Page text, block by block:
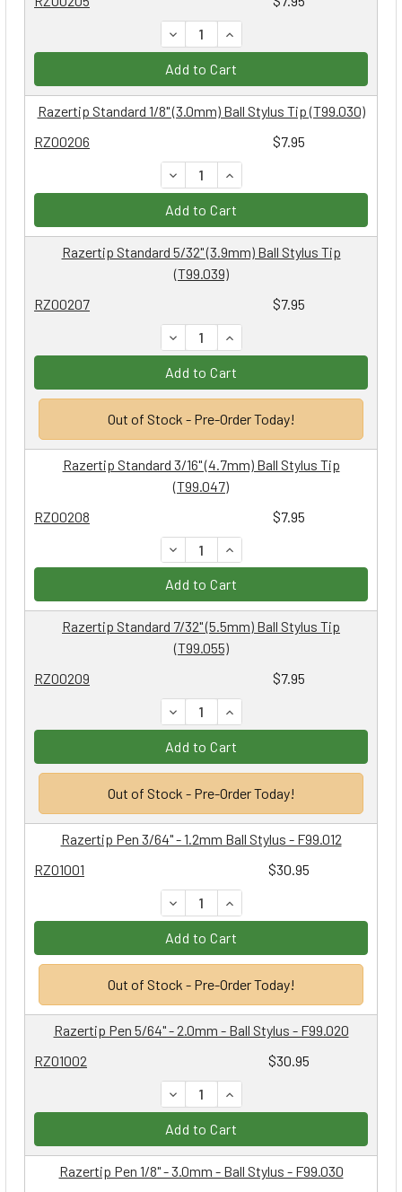
DECREASE QUANTITY:
INCREASE QUANTITY:
Add to Cart
RZ00206 $7.95
Razertip Standard 1/8" (3.0mm) Ball Stylus Tip (T99.030)
DECREASE QUANTITY:
INCREASE QUANTITY:
Add to Cart
RZ00207 $7.95
Razertip Standard 5/32" (3.9mm) Ball Stylus Tip
(T99.039)
DECREASE QUANTITY:
INCREASE QUANTITY:
Add to Cart
Out of Stock - Pre-Order Today!
RZ00208 $7.95
Razertip Standard 3/16" (4.7mm) Ball Stylus Tip
(T99.047)
DECREASE QUANTITY:
INCREASE QUANTITY:
Add to Cart
RZ00209 $7.95
Razertip Standard 7/32" (5.5mm) Ball Stylus Tip
(T99.055)
DECREASE QUANTITY:
INCREASE QUANTITY:
Add to Cart
Out of Stock - Pre-Order Today!
RZ01001 $30.95
Razertip Pen 3/64" - 1.2mm Ball Stylus - F99.012
DECREASE QUANTITY:
INCREASE QUANTITY:
Add to Cart
Out of Stock - Pre-Order Today!
RZ01002 $30.95
Razertip Pen 5/64" - 2.0mm - Ball Stylus - F99.020
DECREASE QUANTITY:
INCREASE QUANTITY:
Add to Cart
Razertip Pen 1/8" - 3.0mm - Ball Stylus - F99.030